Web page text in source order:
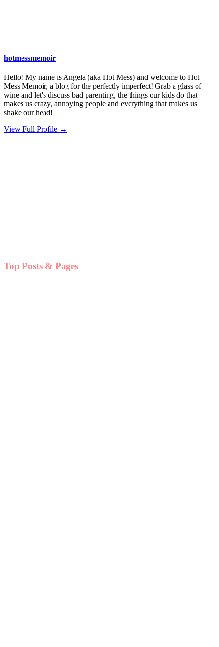
hotmessmemoir
Hello! My name is Angela (aka Hot Mess) and welcome to Hot
Mess Memoir, a blog for the perfectly imperfect! Grab a glass of
wine and let's discuss bad parenting, the things our kids do that
makes us crazy, annoying people and everything that makes us
shake our head!
View Full Profile →
Top Posts & Pages